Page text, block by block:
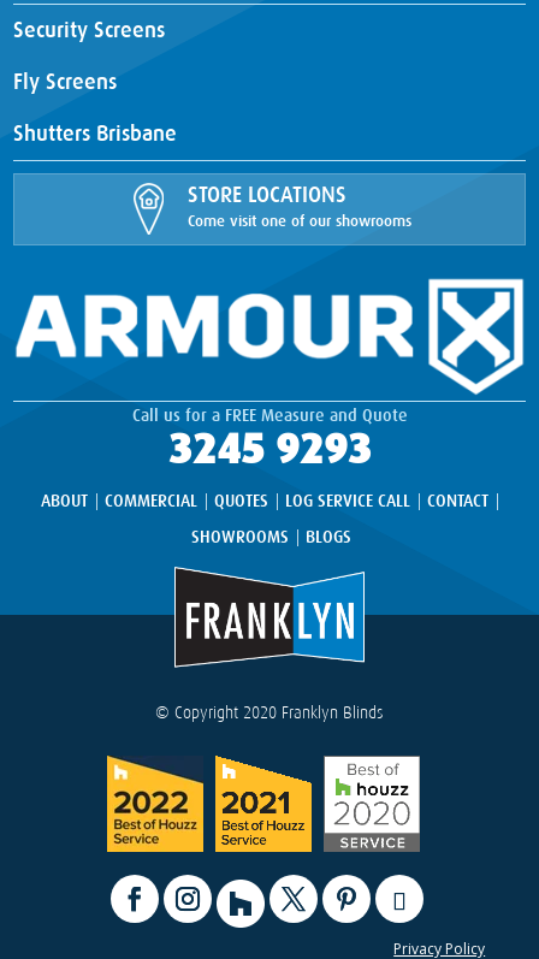
Security Screens
Fly Screens
Shutters Brisbane
STORE LOCATIONS
Come visit one of our showrooms
Call us for a FREE Measure and Quote
3245 9293
ABOUT COMMERCIAL QUOTES LOG SERVICE CALL
CONTACT
SHOWROOMS
BLOGS
© Copyright 2020 Franklyn Blinds
Privacy Policy